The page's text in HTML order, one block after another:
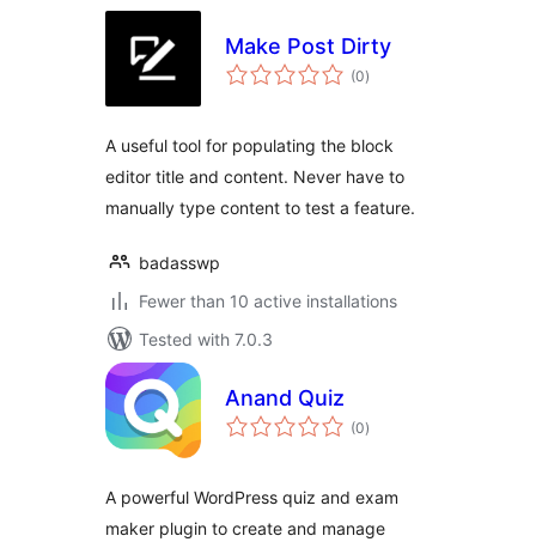
Make Post Dirty
(0total
ratings
)
A useful tool for populating the block
editor title and content. Never have to
manually type content to test a feature.
badasswp
Fewer than 10 active installations
Tested with 7.0.3
Anand Quiz
(0total
ratings
)
A powerful WordPress quiz and exam
maker plugin to create and manage